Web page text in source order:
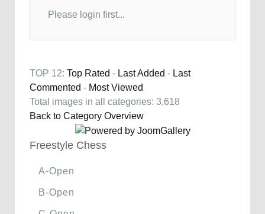
Please login first...
TOP 12: Top Rated - Last Added - Last
Commented - Most Viewed
Total images in all categories: 3,618
Back to Category Overview
Freestyle Chess
A-Open
B-Open